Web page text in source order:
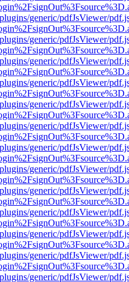
generic/pdfJsViewer/
generic/pdfJsViewer/
generic/pdfJsViewer/
generic/pdfJsViewer/
generic/pdfJsViewer/
generic/pdfJsViewer/
generic/pdfJsViewer/
generic/pdfJsViewer/
generic/pdfJsViewer/
generic/pdfJsViewer/
generic/pdfJsViewer/
generic/pdfJsViewer/
generic/pdfJsViewer/